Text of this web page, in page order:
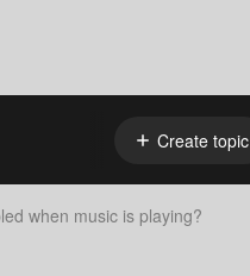
Create topic
when music is playing?